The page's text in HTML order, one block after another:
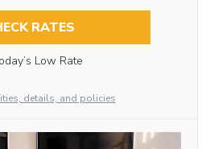
RATES
Low Rate
details, and policies